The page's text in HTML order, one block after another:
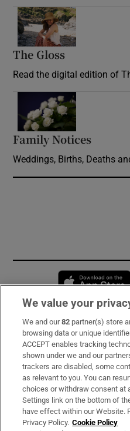
The Gloss
Read the digital edition of
Family Notices
Weddings, Births, Deaths
Subscribe
Support
About Us
Irish Times Products &
We value your
We and our82 partner(s) store
browsing data or unique
ACCEPT enables tracking
shown under we and our
trackers are disabled, some
as relevant to you. You can
choices or withdraw consent at
Settings link on the bottom of
have effect within our Website.
Privacy Policy. Cookie Policy